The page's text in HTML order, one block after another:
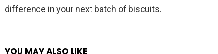
difference in your next batch of biscuits.
YOU MAY ALSO LIKE